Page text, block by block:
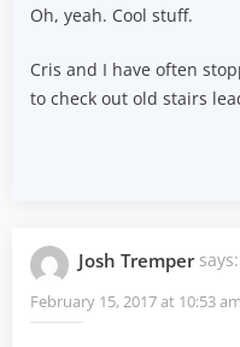
Oh, yeah. Cool stuff.
Cris and I have often
to check out old stairs
Josh Tremper says:
February 15, 2017 at 10:53 am